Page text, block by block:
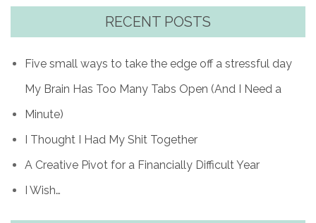
RECENT POSTS
Five small ways to take the edge off a stressful day
My Brain Has Too Many Tabs Open (And I Need a
Minute)
I Thought I Had My Shit Together
A Creative Pivot for a Financially Difficult Year
I Wish…